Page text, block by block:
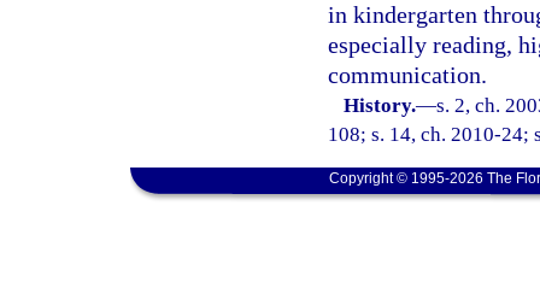
in kindergarten
especially reading,
communication.
History.—s. 2, ch.
108; s. 14, ch. 2010-24;
Copyright © 1995-2026 The